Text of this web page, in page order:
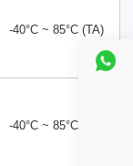
-40°C ~ 85°C (TA)
-40°C ~ 85°C (TA)